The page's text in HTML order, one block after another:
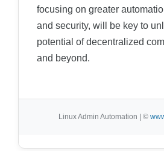
focusing on greater
and security, will be key to
potential of decentralized
and beyond.
Linux Admin Automation | ©